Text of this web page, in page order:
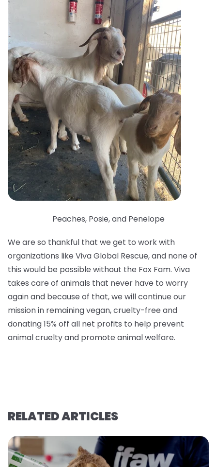
Peaches, Posie, and Penelope
We are so thankful that we get to work with
organizations like Viva Global Rescue, and none of
this would be possible without the Fox Fam. Viva
takes care of animals that never have to worry
again and because of that, we will continue our
mission in remaining vegan, cruelty-free and
donating 15% off all net profits to help prevent
animal cruelty and promote animal welfare.
RELATED ARTICLES